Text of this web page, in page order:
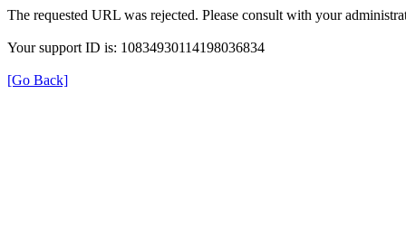
The requested URL was rejected. Please consult with your
Your support ID is: 10834930114198036834
[Go Back]